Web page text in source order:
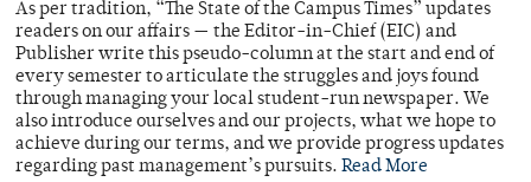
As per tradition, “The State of the Campus Times” updates
readers on our affairs — the Editor-in-Chief (EIC) and
Publisher write this pseudo-column at the start and end of
every semester to articulate the struggles and joys found
through managing your local student-run newspaper. We
also introduce ourselves and our projects, what we hope to
achieve during our terms, and we provide progress updates
regarding past management’s pursuits. Read More